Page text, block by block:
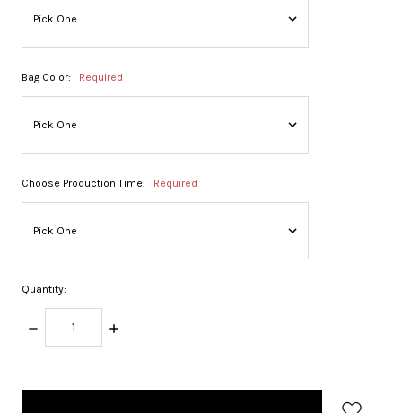
Bag Color: Required
Choose Production Time: Required
Quantity:
DECREASE
QUANTITY:
INCREASE